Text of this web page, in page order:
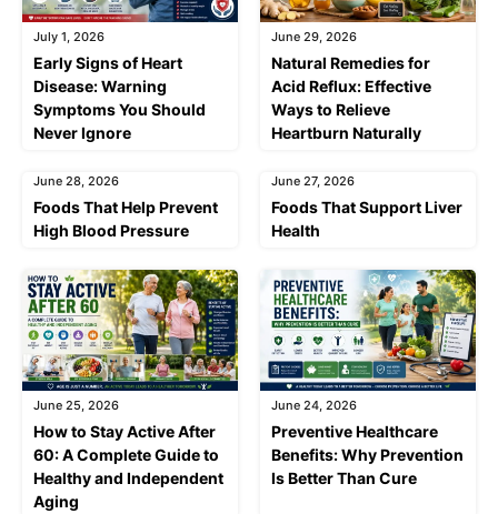
July 1, 2026
Early Signs of Heart
Disease: Warning
Symptoms You Should
Never Ignore
June 29, 2026
Natural Remedies for
Acid Reflux: Effective
Ways to Relieve
Heartburn Naturally
June 28, 2026
Foods That Help Prevent
High Blood Pressure
June 27, 2026
Foods That Support Liver
Health
June 25, 2026
How to Stay Active After
60: A Complete Guide to
Healthy and Independent
Aging
June 24, 2026
Preventive Healthcare
Benefits: Why Prevention
Is Better Than Cure